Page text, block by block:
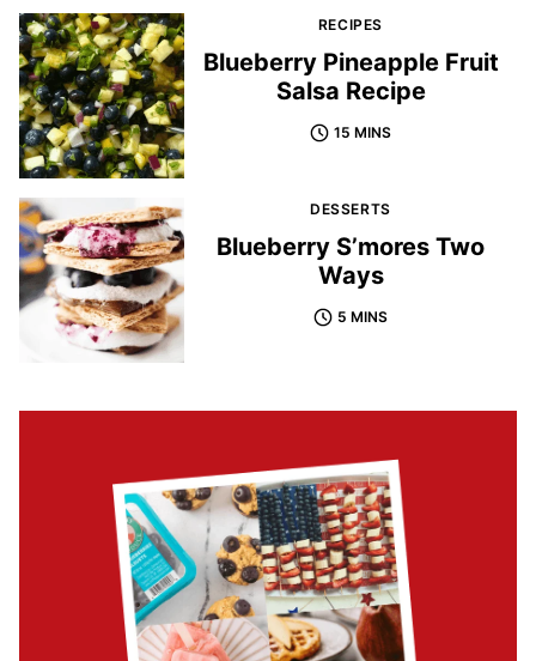
RECIPES
Blueberry Pineapple Fruit
Salsa Recipe
15 MINS
DESSERTS
Blueberry S’mores Two
Ways
5 MINS